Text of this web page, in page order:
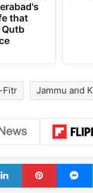
that
Qutb
Fitr Jammu and
LinkedIn